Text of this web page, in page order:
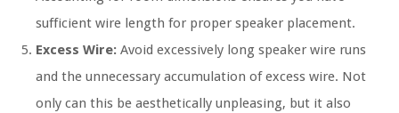
sufficient wire length for proper speaker placement.
Excess Wire: Avoid excessively long speaker wire runs
and the unnecessary accumulation of excess wire. Not
only can this be aesthetically unpleasing, but it also